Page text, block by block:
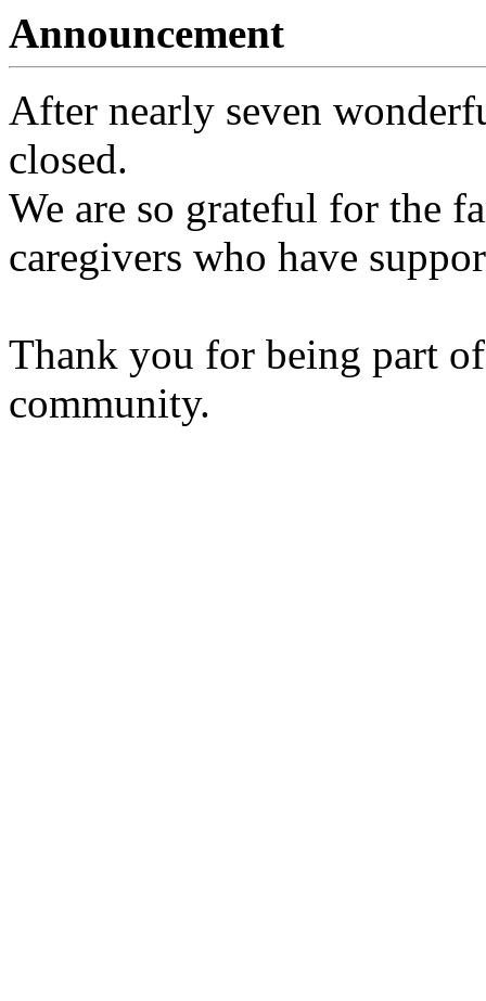
Announcement
After nearly seven
closed.
We are so grateful for the
caregivers who have
Thank you for being part
community.